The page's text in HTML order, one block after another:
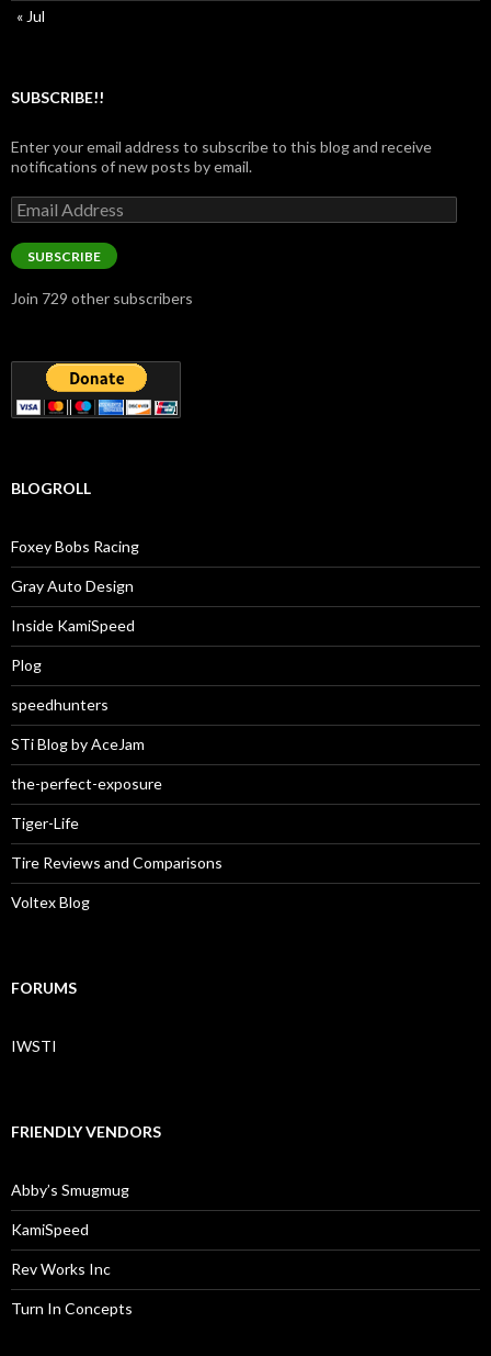
« Jul
SUBSCRIBE!!
Enter your email address to subscribe to this blog and receive
notifications of new posts by email.
Email
Address
SUBSCRIBE
Join 729 other subscribers
BLOGROLL
Foxey Bobs Racing
Gray Auto Design
Inside KamiSpeed
Plog
speedhunters
STi Blog by AceJam
the-perfect-exposure
Tiger-Life
Tire Reviews and Comparisons
Voltex Blog
FORUMS
IWSTI
FRIENDLY VENDORS
Abby’s Smugmug
KamiSpeed
Rev Works Inc
Turn In Concepts